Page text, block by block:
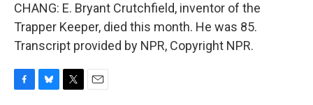
CHANG: E. Bryant Crutchfield, inventor of the
Trapper Keeper, died this month. He was 85.
Transcript provided by NPR, Copyright NPR.